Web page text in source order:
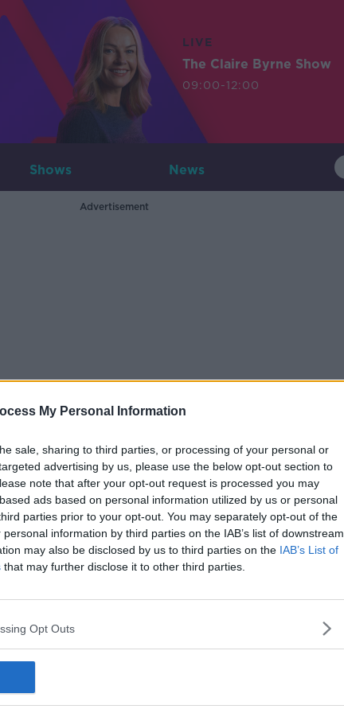
My Personal Information
sale, sharing to third parties, or processing of your personal or
advertising by us, please use the below opt-out section to
note that after your opt-out request is processed you may
ads based on personal information utilized by us or personal
parties prior to your opt-out. You may separately opt-out of the
information by third parties on the IAB’s list of downstream
may also be disclosed by us to third parties on the IAB’s List of
that may further disclose it to other third parties.
Opt Outs
LIVE
The Claire Byrne Show
09:00-12:00
Shows News
Advertisement
High Paying Jobs